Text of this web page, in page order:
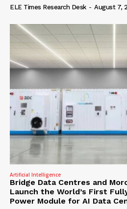
ELE Times Research Desk - August 7,
Artificial Intelligence
Bridge Data Centres and
Launch the World’s First
Power Module for AI Data